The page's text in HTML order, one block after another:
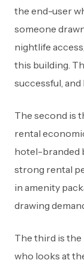
the end-user
someone
nightlife
this building.
successful,
The second is
rental
hotel-branded
strong rental
in amenity
drawing
The third is
who looks at